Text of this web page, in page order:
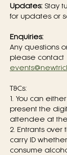
Updates: Stay
for updates or
Enquiries:
Any questions
please contact
T&Cs:
1. You can
present the
attendee at
2. Entrants over
carry ID
consume